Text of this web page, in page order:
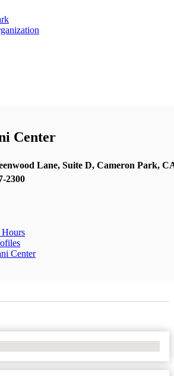
Center
Lane, Suite D, Cameron Park,
2300
Hours
Center